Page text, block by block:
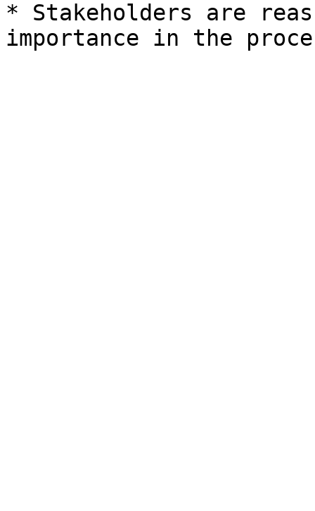
* Stakeholders are